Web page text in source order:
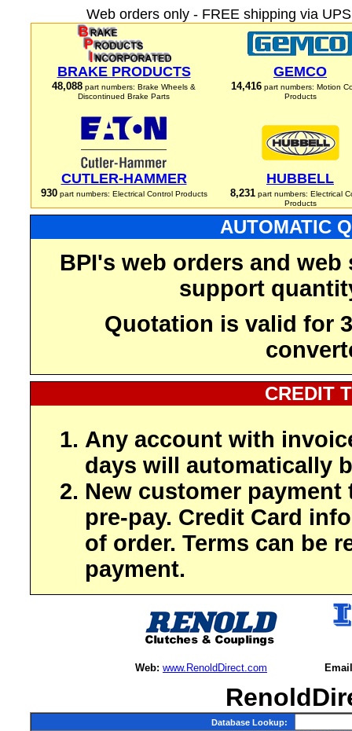
Web orders only - FREE shipping via
BRAKE PRODUCTS
48,088 part numbers: Brake Wheels &
Discontinued Brake Parts
GEMCO
14,416 part numbers: Motion
Products
CUTLER-HAMMER
930part numbers: Electrical Control Products
HUBBELL
8,231part numbers: Electrical
Products
AUTOMATIC
BPI's web orders and
support
Quotation is valid for
CREDIT
Any account with
days will automatically
New customer payment
pre-pay. Credit Card
of order. Terms can be
payment.
Web: www.RenoldDirect.com
Database Lookup: